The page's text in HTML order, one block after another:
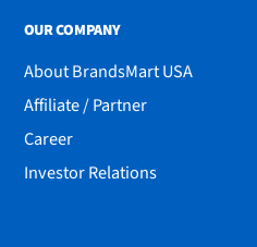
OUR COMPANY
About BrandsMart USA
Affiliate / Partner
Career
Investor Relations